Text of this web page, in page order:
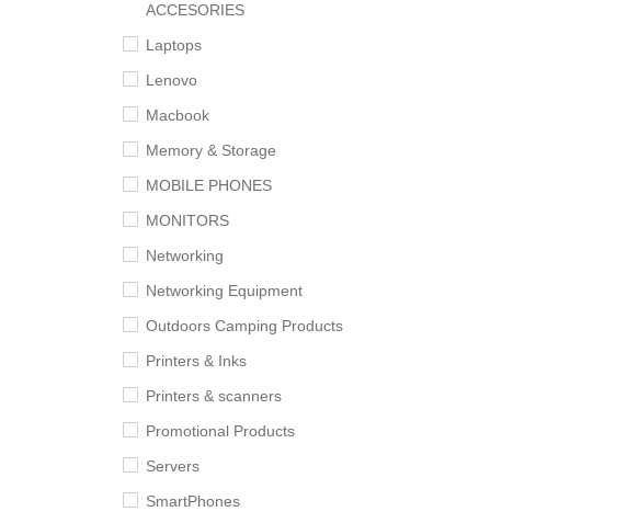
ACCESORIES
Laptops
Lenovo
Macbook
Memory & Storage
MOBILE PHONES
MONITORS
Networking
Networking Equipment
Outdoors Camping Products
Printers & Inks
Printers & scanners
Promotional Products
Servers
SmartPhones